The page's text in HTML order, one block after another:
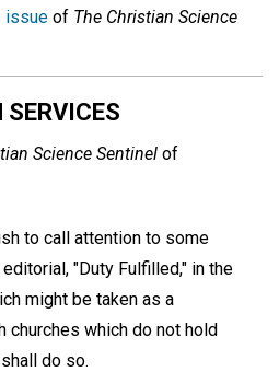
issue of The Christian Science
SERVICES
Science Sentinel of
to call attention to some
"Duty Fulfilled," in the
might be taken as a
churches which do not hold
do so.